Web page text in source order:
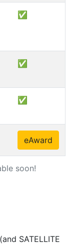
soon!
✅
✅
✅
eAward
SATELLITE